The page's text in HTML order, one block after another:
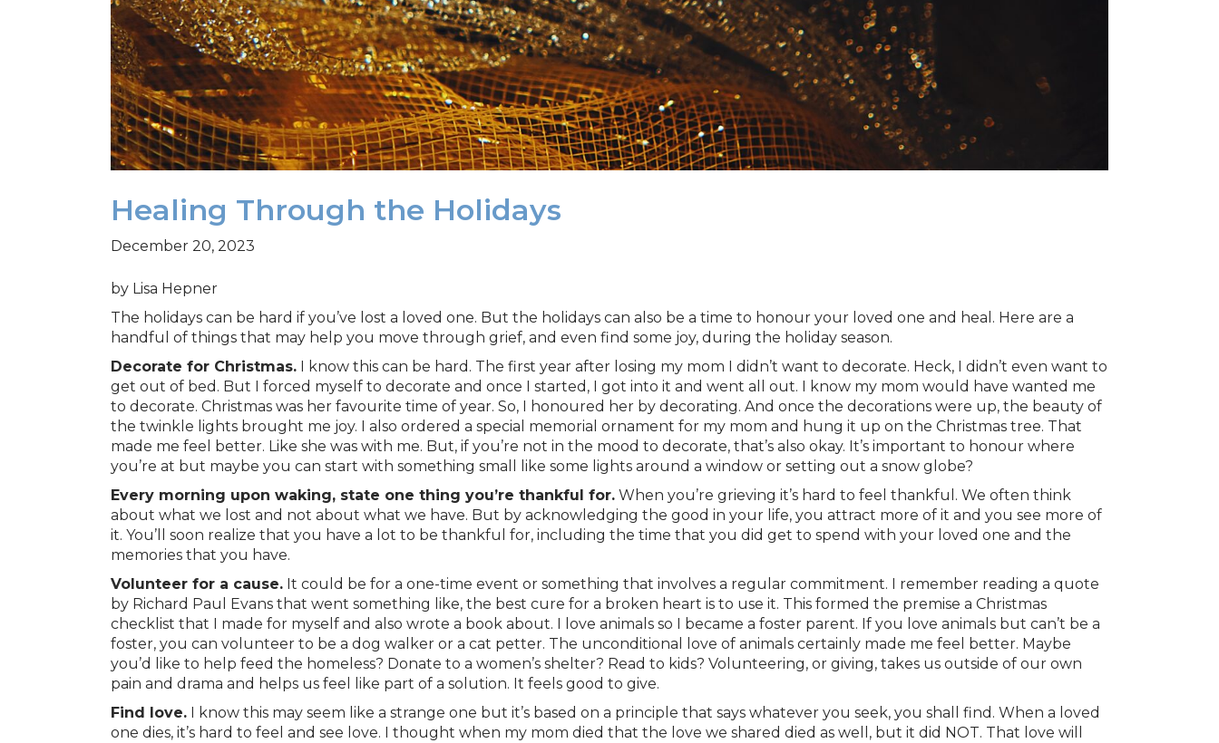
Healing Through the Holidays
December 20, 2023
by Lisa Hepner
The holidays can be hard if you’ve lost a loved one. But the holidays can also be a time to honour your loved one and heal. Here are a
handful of things that may help you move through grief, and even find some joy, during the holiday season.
Decorate for Christmas. I know this can be hard. The first year after losing my mom I didn’t want to decorate. Heck, I didn’t even want to
get out of bed. But I forced myself to decorate and once I started, I got into it and went all out. I know my mom would have wanted me
to decorate. Christmas was her favourite time of year. So, I honoured her by decorating. And once the decorations were up, the beauty of
the twinkle lights brought me joy. I also ordered a special memorial ornament for my mom and hung it up on the Christmas tree. That
made me feel better. Like she was with me. But, if you’re not in the mood to decorate, that’s also okay. It’s important to honour where
you’re at but maybe you can start with something small like some lights around a window or setting out a snow globe?
Every morning upon waking, state one thing you’re thankful for. When you’re grieving it’s hard to feel thankful. We often think
about what we lost and not about what we have. But by acknowledging the good in your life, you attract more of it and you see more of
it. You’ll soon realize that you have a lot to be thankful for, including the time that you did get to spend with your loved one and the
memories that you have.
Volunteer for a cause. It could be for a one-time event or something that involves a regular commitment. I remember reading a quote
by Richard Paul Evans that went something like, the best cure for a broken heart is to use it. This formed the premise a Christmas
checklist that I made for myself and also wrote a book about. I love animals so I became a foster parent. If you love animals but can’t be a
foster, you can volunteer to be a dog walker or a cat petter. The unconditional love of animals certainly made me feel better. Maybe
you’d like to help feed the homeless? Donate to a women’s shelter? Read to kids? Volunteering, or giving, takes us outside of our own
pain and drama and helps us feel like part of a solution. It feels good to give.
Find love. I know this may seem like a strange one but it’s based on a principle that says whatever you seek, you shall find. When a loved
one dies, it’s hard to feel and see love. I thought when my mom died that the love we shared died as well, but it did NOT. That love will